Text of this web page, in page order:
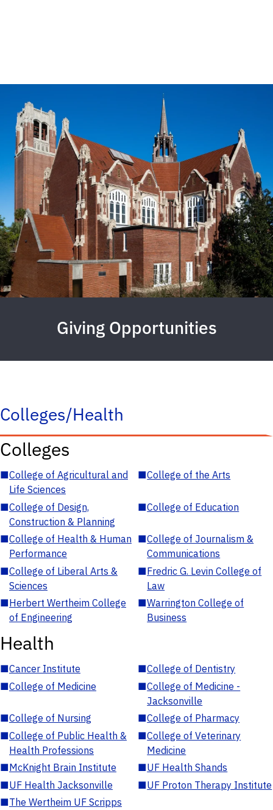
Giving Opportunities
Colleges/Health
Colleges
■College of Agricultural and
Life Sciences
■College of the Arts
■College of Design,
Construction & Planning
■College of Education
■College of Health & Human
Performance
■College of Journalism &
Communications
■College of Liberal Arts &
Sciences
■Fredric G. Levin College of
Law
■Herbert Wertheim College
of Engineering
■Warrington College of
Business
Health
■Cancer Institute ■College of Dentistry
■College of Medicine ■College of Medicine -
Jacksonville
■College of Nursing ■College of Pharmacy
■College of Public Health &
Health Professions
■College of Veterinary
Medicine
■McKnight Brain Institute ■UF Health Shands
■UF Health Jacksonville ■UF Proton Therapy Institute
■The Wertheim UF Scripps